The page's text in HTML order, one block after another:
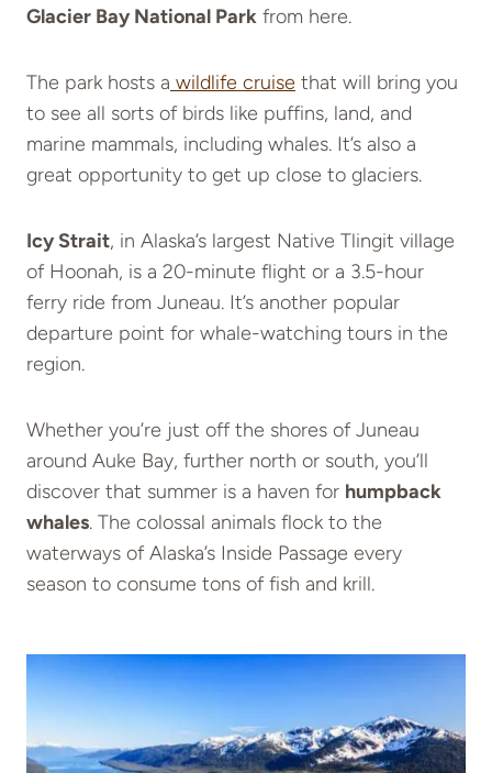
Glacier Bay National Park from here.
The park hosts a wildlife cruise that will bring you
to see all sorts of birds like puffins, land, and
marine mammals, including whales. It’s also a
great opportunity to get up close to glaciers.
Icy Strait, in Alaska’s largest Native Tlingit village
of Hoonah, is a 20-minute flight or a 3.5-hour
ferry ride from Juneau. It’s another popular
departure point for whale-watching tours in the
region.
Whether you’re just off the shores of Juneau
around Auke Bay, further north or south, you’ll
discover that summer is a haven for humpback
whales. The colossal animals flock to the
waterways of Alaska’s Inside Passage every
season to consume tons of fish and krill.